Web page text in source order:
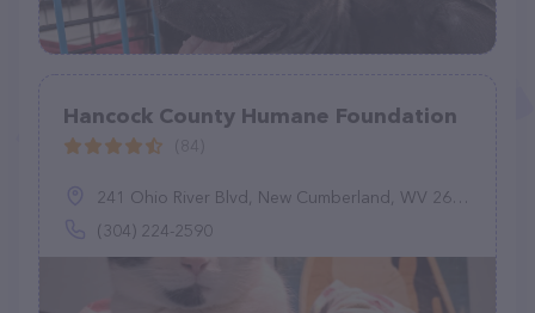
Hancock County Humane Foundation
241 Ohio River Blvd, New Cumberland, WV 26047
(304) 224-2590